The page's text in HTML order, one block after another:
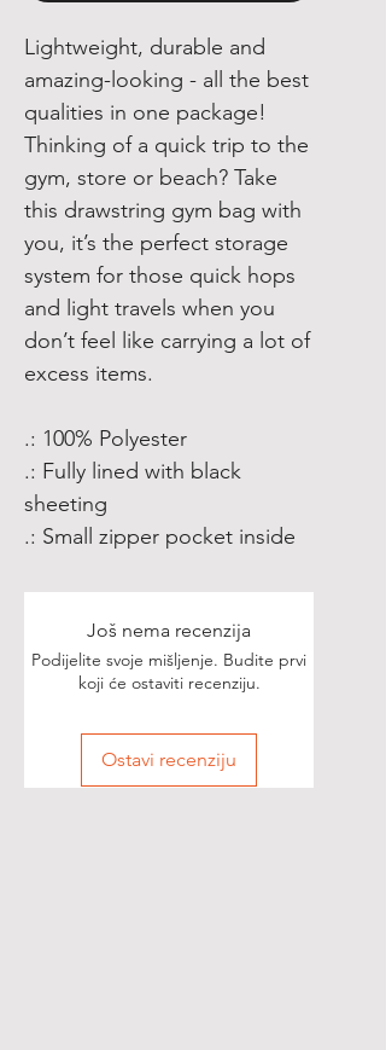
Lightweight, durable and
amazing-looking - all the best
qualities in one package!
Thinking of a quick trip to the
gym, store or beach? Take
this drawstring gym bag with
you, it’s the perfect storage
system for those quick hops
and light travels when you
don’t feel like carrying a lot of
excess items.
.: 100% Polyester
.: Fully lined with black
sheeting
.: Small zipper pocket inside
Još nema recenzija
Podijelite svoje mišljenje. Budite prvi
koji će ostaviti recenziju.
Ostavi recenziju